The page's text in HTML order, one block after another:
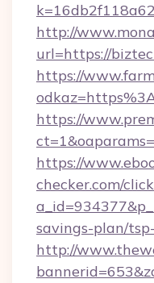
http://
url=https://
https://
https://
https://
checker.com/
savings-plan/
http://